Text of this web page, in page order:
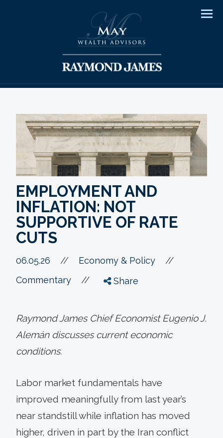
EMPLOYMENT AND
INFLATION: NOT
SUPPORTIVE OF RATE
CUTS
06.05.26 // Economy & Policy //
Commentary // Share
Raymond James Chief Economist Eugenio J.
Alemán discusses current economic
conditions.
Labor market fundamentals have
improved meaningfully from last year’s
near standstill while inflation has moved
higher, driven in part by the Iran conflict